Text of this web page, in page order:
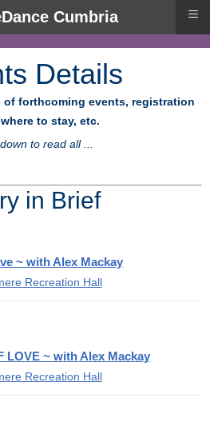
Details
of forthcoming events, registration
to stay, etc.
to read all ...
in Brief
~ with Alex Mackay
Recreation Hall
LOVE ~ with Alex Mackay
Recreation Hall
Cumbria ≡